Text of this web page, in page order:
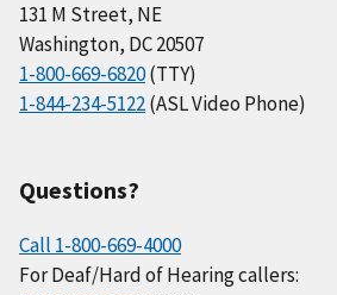
131 M Street, NE
Washington, DC 20507
1-800-669-6820(TTY)
1-844-234-5122(ASL Video Phone)
Questions?
Call 1-800-669-4000
For Deaf/Hard of Hearing callers: